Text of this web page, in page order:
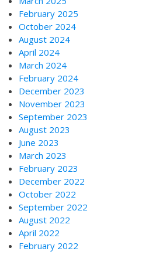
February 2025
October 2024
August 2024
April 2024
March 2024
February 2024
December 2023
November 2023
September 2023
August 2023
June 2023
March 2023
February 2023
December 2022
October 2022
September 2022
August 2022
April 2022
February 2022